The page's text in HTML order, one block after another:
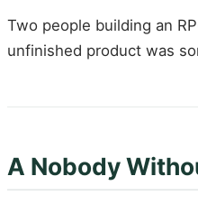
Two people building an
unfinished product was
A Nobody